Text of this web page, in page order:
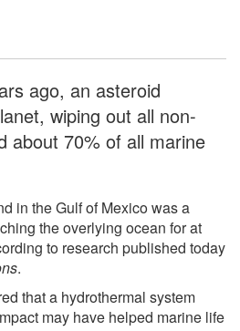
ago, an asteroid
wiping out all non-
about 70% of all marine
in the Gulf of Mexico was a
the overlying ocean for at
to research published today
.
that a hydrothermal system
may have helped marine life